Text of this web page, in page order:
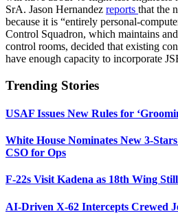
SrA. Jason Hernandez reports that the
because it is “entirely personal-
Control Squadron, which maintains
control rooms, decided that existing
have enough capacity to incorporate
Trending Stories
USAF Issues New Rules for
White House Nominates New 3-
CSO for Ops
F-22s Visit Kadena as 18th Wing
AI-Driven X-62 Intercepts Crewed